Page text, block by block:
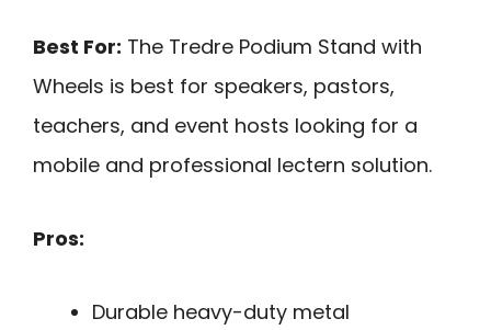
Best For: The Tredre Podium Stand with
Wheels is best for speakers, pastors,
teachers, and event hosts looking for a
mobile and professional lectern solution.
Pros:
Durable heavy-duty metal